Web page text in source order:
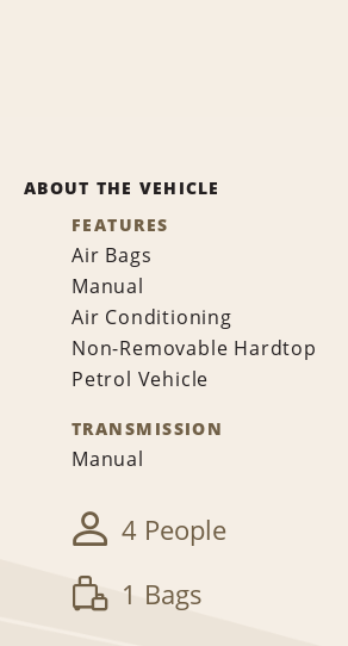
ABOUT THE VEHICLE
FEATURES
Air Bags
Manual
Air Conditioning
Non-Removable Hardtop
Petrol Vehicle
TRANSMISSION
Manual
4 People
1 Bags